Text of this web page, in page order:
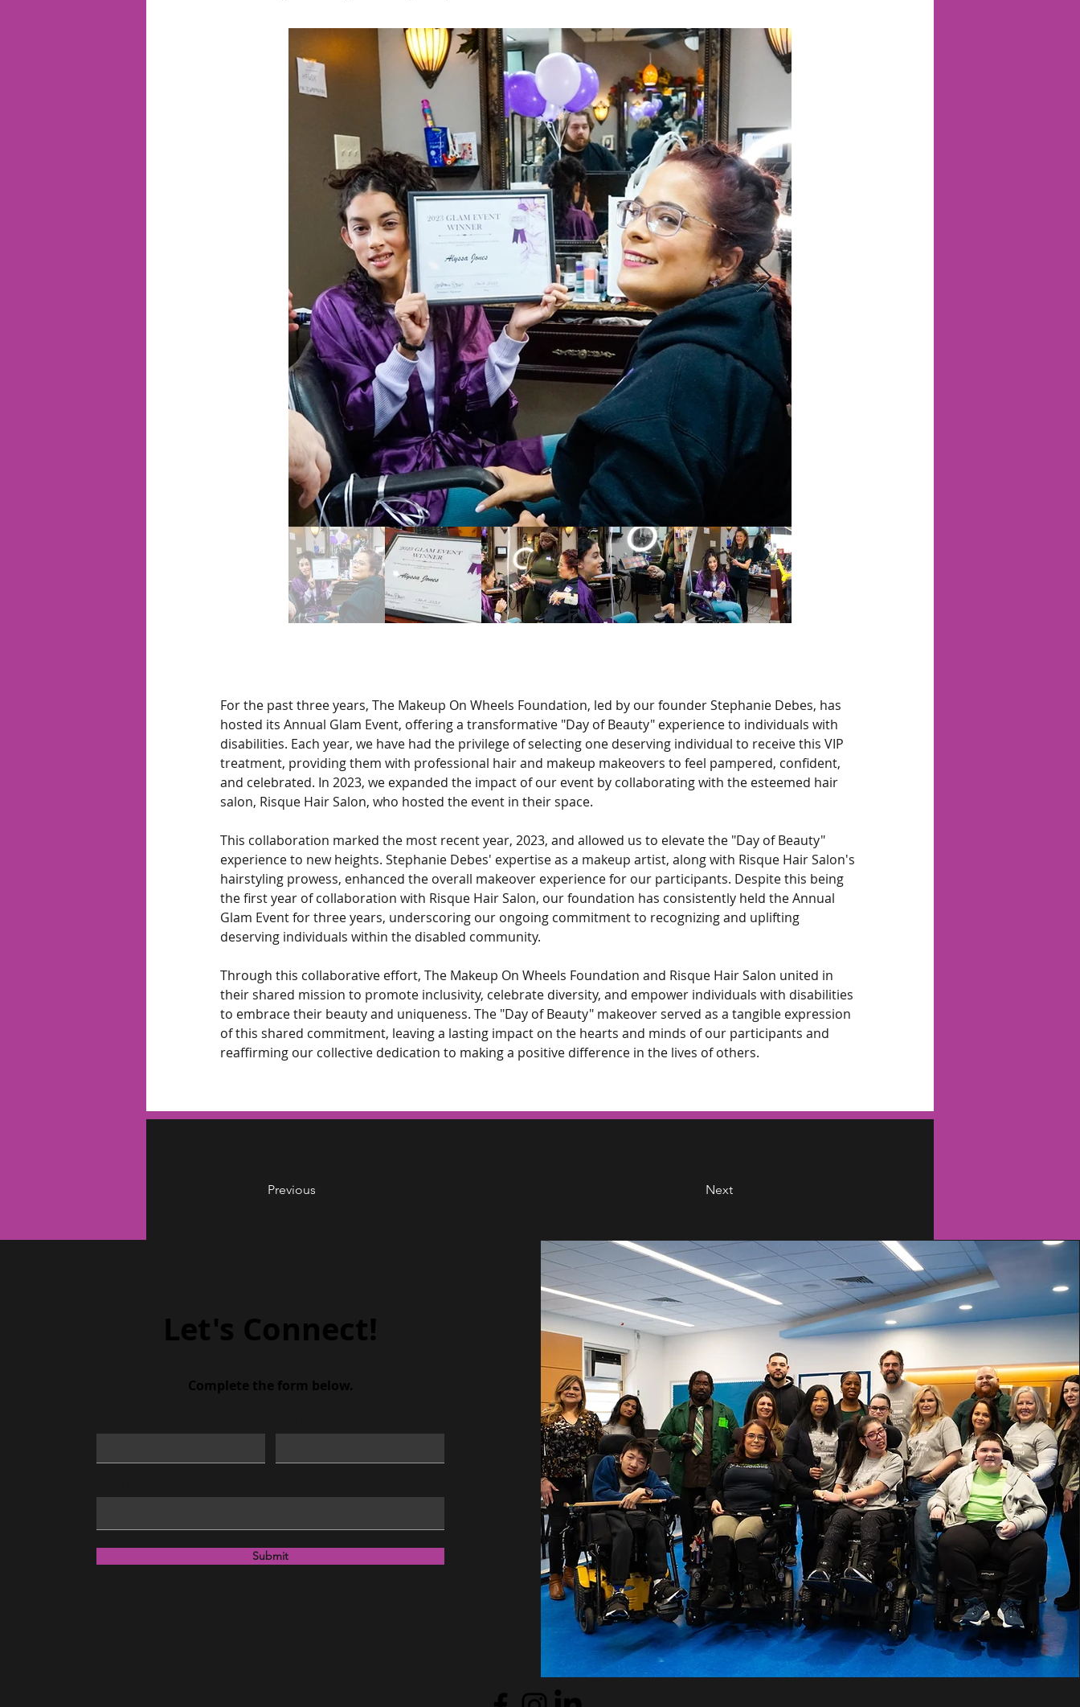
For the past three years, The Makeup On Wheels Foundation, led by our founder Stephanie Debes, has
hosted its Annual Glam Event, offering a transformative "Day of Beauty" experience to individuals with
disabilities. Each year, we have had the privilege of selecting one deserving individual to receive this VIP
treatment, providing them with professional hair and makeup makeovers to feel pampered, confident,
and celebrated. In 2023, we expanded the impact of our event by collaborating with the esteemed hair
salon, Risque Hair Salon, who hosted the event in their space.
This collaboration marked the most recent year, 2023, and allowed us to elevate the "Day of Beauty"
experience to new heights. Stephanie Debes' expertise as a makeup artist, along with Risque Hair Salon's
hairstyling prowess, enhanced the overall makeover experience for our participants. Despite this being
the first year of collaboration with Risque Hair Salon, our foundation has consistently held the Annual
Glam Event for three years, underscoring our ongoing commitment to recognizing and uplifting
deserving individuals within the disabled community.
Through this collaborative effort, The Makeup On Wheels Foundation and Risque Hair Salon united in
their shared mission to promote inclusivity, celebrate diversity, and empower individuals with disabilities
to embrace their beauty and uniqueness. The "Day of Beauty" makeover served as a tangible expression
of this shared commitment, leaving a lasting impact on the hearts and minds of our participants and
reaffirming our collective dedication to making a positive difference in the lives of others.
Previous Next
Let's Connect!
Complete the form below.
Submit